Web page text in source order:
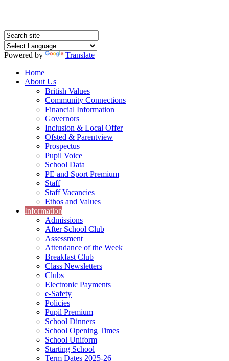
Powered by
Translate
Home
About Us
British Values
Community Connections
Financial Information
Governors
Inclusion & Local Offer
Ofsted & Parentview
Prospectus
Pupil Voice
School Data
PE and Sport Premium
Staff
Staff Vacancies
Ethos and Values
Information
Admissions
After School Club
Assessment
Attendance of the Week
Breakfast Club
Class Newsletters
Clubs
Electronic Payments
e-Safety
Policies
Pupil Premium
School Dinners
School Opening Times
School Uniform
Starting School
Term Dates 2025-26